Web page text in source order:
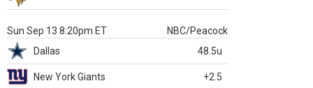
Sun Sep 13 8:20pm ET
NBC/Peacock
Dallas
48.5u
New York Giants +2.5